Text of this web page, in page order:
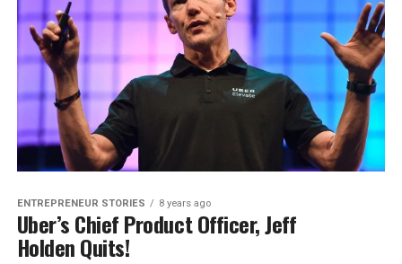
ENTREPRENEUR STORIES 8 years ago
Uber’s Chief Product Officer, Jeff
Holden Quits!